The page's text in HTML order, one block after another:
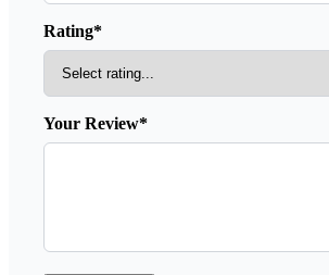
Rating*
Your Review*